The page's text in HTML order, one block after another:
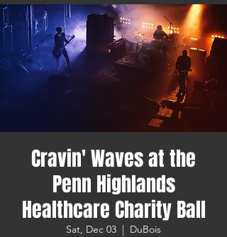
Cravin' Waves at the
Penn Highlands
Healthcare Charity Ball
Sat, Dec 03
  |
DuBois